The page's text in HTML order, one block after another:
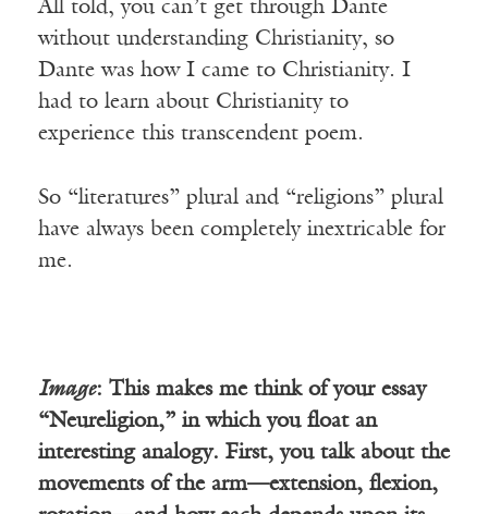
All told, you can’t get through Dante
without understanding Christianity, so
Dante was how I came to Christianity. I
had to learn about Christianity to
experience this transcendent poem.
So “literatures” plural and “religions” plural
have always been completely inextricable for
me.
Image: This makes me think of your essay
“Neureligion,” in which you float an
interesting analogy. First, you talk about the
movements of the arm—extension, flexion,